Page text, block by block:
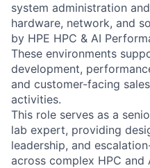
system administration
hardware, network, and
by HPE HPC & AI
These environments
development,
and customer-facing
activities.
This role serves as a
lab expert, providing
leadership, and
across complex HPC and